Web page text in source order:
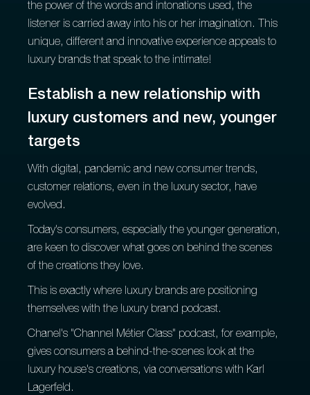
the power of the words and intonations used, the
listener is carried away into his or her imagination. This
unique, different and innovative experience appeals to
luxury brands that speak to the intimate!
Establish a new relationship with
luxury customers and new, younger
targets
With digital, pandemic and new consumer trends,
customer relations, even in the luxury sector, have
evolved.
Today's consumers, especially the younger generation,
are keen to discover what goes on behind the scenes
of the creations they love.
This is exactly where luxury brands are positioning
themselves with the luxury brand podcast.
Chanel's "Channel Métier Class" podcast, for example,
gives consumers a behind-the-scenes look at the
luxury house's creations, via conversations with Karl
Lagerfeld.